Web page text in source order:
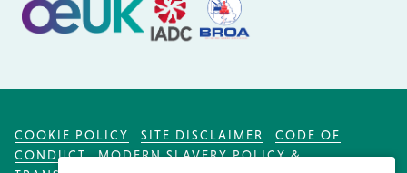
COOKIE POLICY SITE DISCLAIMER
CODE OF
CONDUCT
MODERN SLAVERY POLICY &